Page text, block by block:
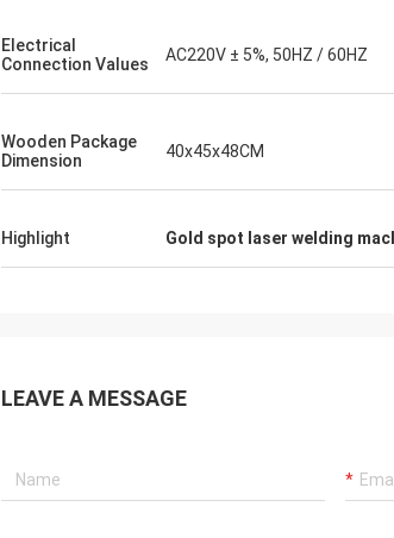
Electrical
Connection Values
AC220V ± 5%, 50HZ / 60HZ
Wooden Package
Dimension
40x45x48CM
Highlight Gold spot laser welding
LEAVE A MESSAGE